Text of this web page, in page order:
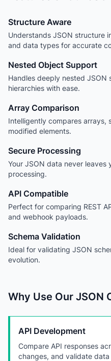
Structure Aware
Understands JSON structure
and data types for accurate
Nested Object Support
Handles deeply nested JSON
hierarchies with ease.
Array Comparison
Intelligently compares arrays,
modified elements.
Secure Processing
Your JSON data never
processing.
API Compatible
Perfect for comparing REST
and webhook payloads.
Schema Validation
Ideal for validating JSON
evolution.
Why Use Our JSON
API Development
Compare API responses
changes, and validate